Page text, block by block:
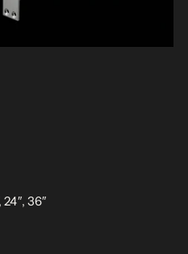
36″